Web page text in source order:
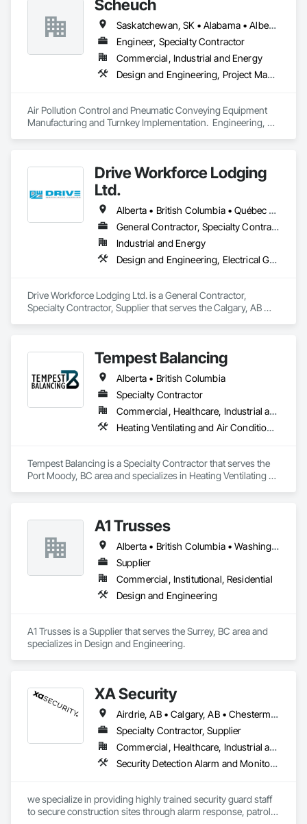
Scheuch
Saskatchewan, SK • Alabama • Alberta • Arizona • Arkansas • British Columbia • California • Colorado • Connecticut • Florida • Georgia • Idaho • Illinois • Indiana • Iowa • Kansas • Kentucky • Louisiana • Maine • Manitoba • Maryland • Massachusetts • Michigan • Minnesota • Mississippi • Missouri • Montana • Nebraska • Nevada • New Brunswick • New Hampshire • New Jersey • New Mexico • New York • North Carolina • North Dakota • Ohio • Oklahoma • Ontario • Oregon • Pennsylvania • South Carolina • South Dakota • Tennessee • Texas • Utah • Vermont • Virginia • Washington • West Virginia • Wisconsin • Wyoming
Engineer, Specialty Contractor
Commercial, Industrial and Energy
Design and Engineering, Project Management and Coordination
Air Pollution Control and Pneumatic Conveying Equipment
Manufacturing and Turnkey Implementation.  Engineering,
Drive Workforce Lodging
Ltd.
Alberta • British Columbia • Québec • Saskatchewan
General Contractor, Specialty Contractor, Supplier
Industrial and Energy
Design and Engineering, Electrical General, Fabricated Engineered Structures, Facility Maintenance and Operation Equipment, Field Offices and Sheds, General Construction Management, Special Structures, Structure and Building Moving Relocation, Temporary Construction Facilities and Identification, Temporary Utilities
Drive Workforce Lodging Ltd. is a General Contractor,
Specialty Contractor, Supplier that serves the Calgary, AB
Sheds, General Construction Management, Special
Structures, Structure and Building Moving Relocation,
Temporary Construction Facilities and Identification,
Temporary Utilities.
Tempest Balancing
Alberta • British Columbia
Specialty Contractor
Commercial, Healthcare, Industrial and Energy, Institutional, Residential
Heating Ventilating and Air Conditioning HVAC
Tempest Balancing is a Specialty Contractor that serves the
Port Moody, BC area and specializes in Heating Ventilating
A1 Trusses
Alberta • British Columbia • Washington
Supplier
Commercial, Institutional, Residential
Design and Engineering
A1 Trusses is a Supplier that serves the Surrey, BC area and
specializes in Design and Engineering.
XA Security
Airdrie, AB • Calgary, AB • Chestermere, AB • Cochrane, AB • Edmonton, AB • Okotoks, AB • Alberta
Specialty Contractor, Supplier
Commercial, Healthcare, Industrial and Energy, Infrastructure, Institutional, Residential
Security Detection Alarm and Monitoring
we specialize in providing highly trained security guard staff
to secure construction sites through alarm response, patrols,